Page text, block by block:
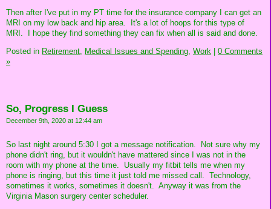
Then after I've put in my PT time for the insurance company I can get an
MRI on my low back and hip area. It's a lot of hoops for this type of
MRI. I hope they find something they can fix when all is said and done.
Posted in Retirement, Medical Issues and Spending, Work | 0 Comments
»
So, Progress I Guess
December 9th, 2020 at 12:44 am
So last night around 5:30 I got a message notification. Not sure why my
phone didn't ring, but it wouldn't have mattered since I was not in the
room with my phone at the time. Usually my fitbit tells me when my
phone is ringing, but this time it just told me missed call. Technology,
sometimes it works, sometimes it doesn't. Anyway it was from the
Virginia Mason surgery center scheduler.